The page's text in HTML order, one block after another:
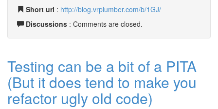
Short url : http://blog.vrplumber.com/b/1GJ/
Discussions : Comments are closed.
Testing can be a bit of a PITA
(But it does tend to make you
refactor ugly old code)